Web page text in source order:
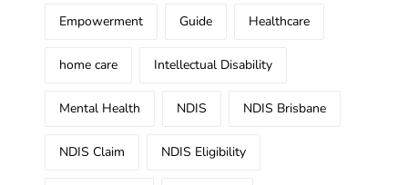
Empowerment Guide Healthcare
home care Intellectual Disability
Mental Health NDIS NDIS Brisbane
NDIS Claim NDIS Eligibility